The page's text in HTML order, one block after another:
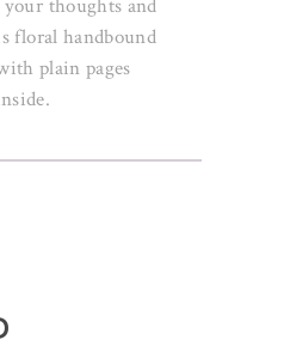
thoughts and
floral handbound
plain pages